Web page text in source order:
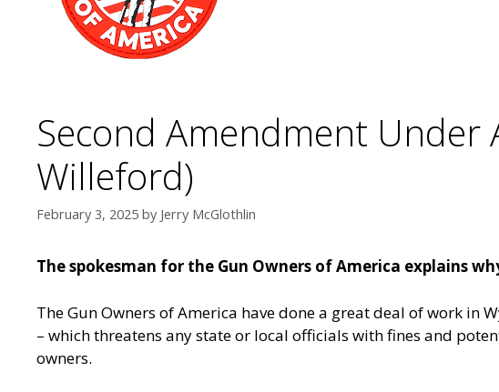
Second Amendment Under
Willeford)
February 3, 2025 by Jerry McGlothlin
The spokesman for the Gun Owners of America explains
The Gun Owners of America have done a great deal of work
– which threatens any state or local officials with fines and
owners.